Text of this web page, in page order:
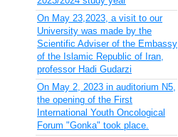
On May 23,2023, a visit to our
University was made by the
Scientific Adviser of the Embassy
of the Islamic Republic of Iran,
professor Hadi Gudarzi
On May 2, 2023 in auditorium N5,
the opening of the First
International Youth Oncological
Forum "Gonka" took place.